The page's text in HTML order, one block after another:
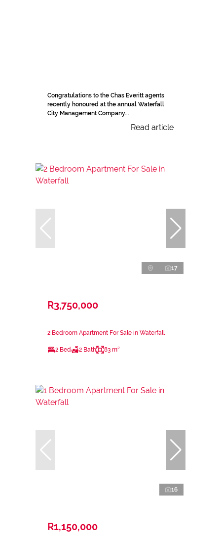
Congratulations to the Chas Everitt agents
recently honoured at the annual Waterfall
City Management Company...
Read article
17
R3,750,000
2 Bedroom Apartment For Sale in Waterfall
2 Bed 2 Bath 83 m²
16
R1,150,000